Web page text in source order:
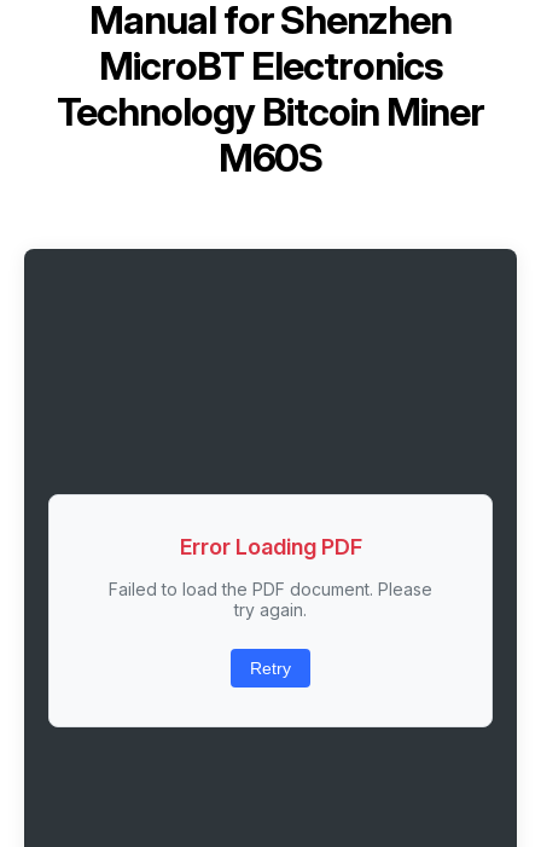
Manual forShenzhen
MicroBT Electronics
Technology Bitcoin Miner
M60S
Error Loading PDF
Failed to load the PDF document. Please
try again.
Retry